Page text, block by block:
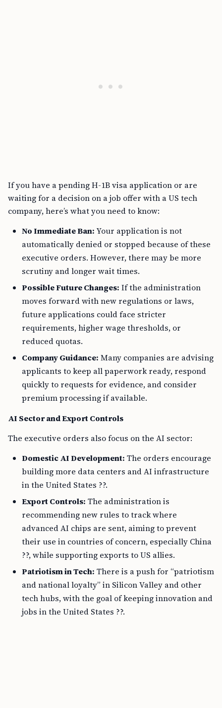
If you have a pending H-1B visa application or are
waiting for a decision on a job offer with a US tech
company, here’s what you need to know:
No Immediate Ban: Your application is not
automatically denied or stopped because of these
executive orders. However, there may be more
scrutiny and longer wait times.
Possible Future Changes: If the administration
moves forward with new regulations or laws,
future applications could face stricter
requirements, higher wage thresholds, or
reduced quotas.
Company Guidance: Many companies are advising
applicants to keep all paperwork ready, respond
quickly to requests for evidence, and consider
premium processing if available.
AI Sector and Export Controls
The executive orders also focus on the AI sector:
Domestic AI Development: The orders encourage
building more data centers and AI infrastructure
in the United States ??.
Export Controls: The administration is
recommending new rules to track where
advanced AI chips are sent, aiming to prevent
their use in countries of concern, especially China
??, while supporting exports to US allies.
Patriotism in Tech: There is a push for “patriotism
and national loyalty” in Silicon Valley and other
tech hubs, with the goal of keeping innovation and
jobs in the United States ??.